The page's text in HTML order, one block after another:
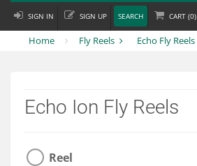
Fly Fishing
Apparel
Departments
SIGN IN SIGN UP SEARCH CART (0)
Home Fly Reels Echo Fly Reels
Echo Ion Fly Reels
Reel